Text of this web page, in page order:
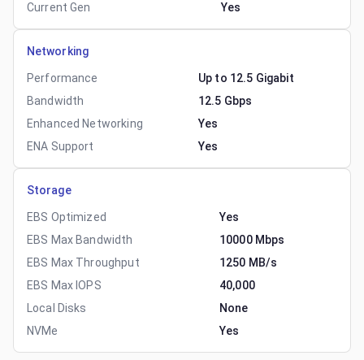
Current Gen
Yes
Networking
Performance
Up to 12.5 Gigabit
Bandwidth
12.5 Gbps
Enhanced Networking
Yes
ENA Support
Yes
Storage
EBS Optimized
Yes
EBS Max Bandwidth
10000 Mbps
EBS Max Throughput
1250 MB/s
EBS Max IOPS
40,000
Local Disks
None
NVMe
Yes